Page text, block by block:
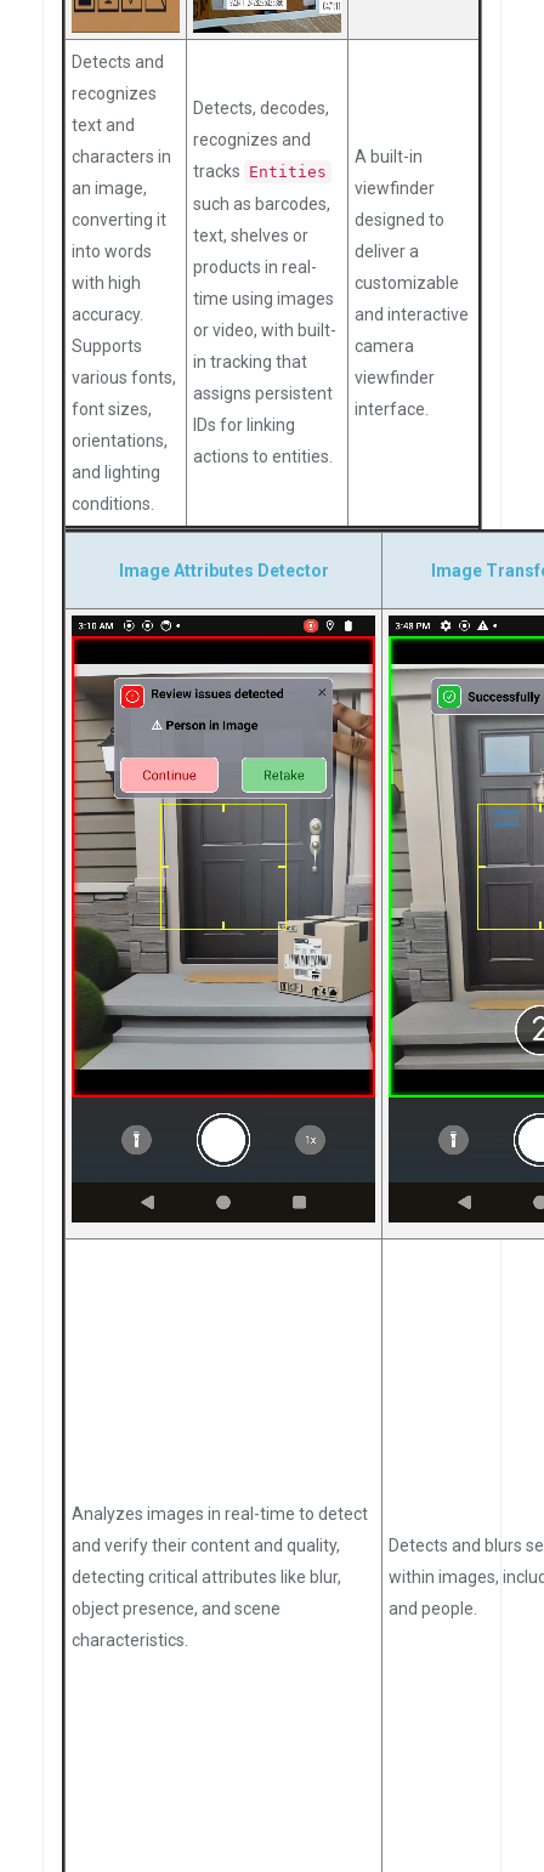
Detects and
recognizes
text and
characters in
an image,
converting it
into words
with high
accuracy.
Supports
various fonts,
font sizes,
orientations,
and lighting
conditions.
Detects, decodes,
recognizes and
tracks Entities
such as barcodes,
text, shelves or
products in real-
time using images
or video, with built-
in tracking that
assigns persistent
IDs for linking
actions to entities.
A built-in
viewfinder
designed to
deliver a
customizable
and interactive
camera
viewfinder
interface.
Image Attributes Detector Image
Analyzes images in real-time to detect
and verify their content and quality,
detecting critical attributes like blur,
object presence, and scene
characteristics.
Detects and blurs
within images,
and people.